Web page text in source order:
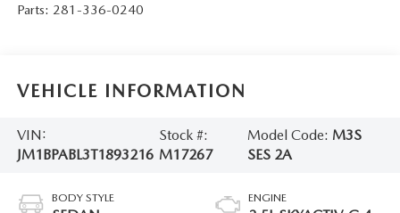
Parts: 281-336-0240
VEHICLE INFORMATION
VIN:
JM1BPABL3T1893216
Stock #:
M17267
Model Code: M3S
SES 2A
BODY STYLE ENGINE